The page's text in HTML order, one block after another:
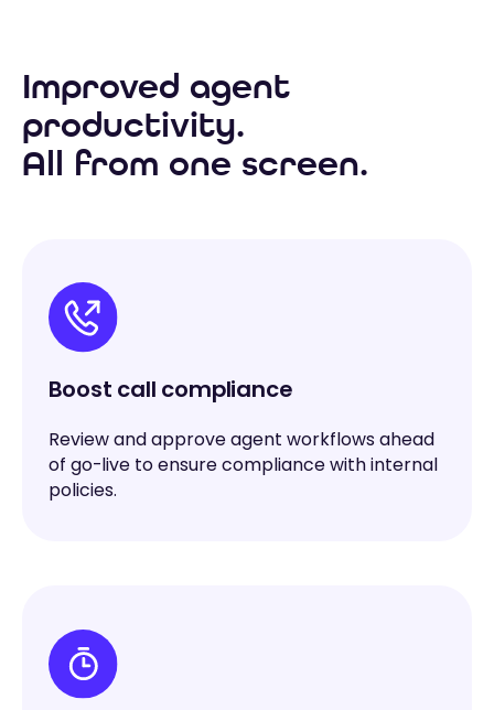
Improved agent
productivity.
All from one screen.
Boost call compliance
Review and approve agent workflows ahead
of go-live to ensure compliance with internal
policies.